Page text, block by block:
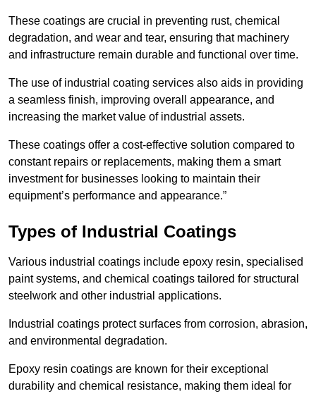
These coatings are crucial in preventing rust, chemical
degradation, and wear and tear, ensuring that machinery
and infrastructure remain durable and functional over time.
The use of industrial coating services also aids in providing
a seamless finish, improving overall appearance, and
increasing the market value of industrial assets.
These coatings offer a cost-effective solution compared to
constant repairs or replacements, making them a smart
investment for businesses looking to maintain their
equipment’s performance and appearance.”
Types of Industrial Coatings
Various industrial coatings include epoxy resin, specialised
paint systems, and chemical coatings tailored for structural
steelwork and other industrial applications.
Industrial coatings protect surfaces from corrosion, abrasion,
and environmental degradation.
Epoxy resin coatings are known for their exceptional
durability and chemical resistance, making them ideal for